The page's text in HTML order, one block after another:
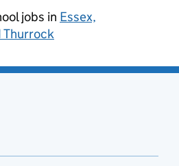
jobs in Essex,
Thurrock